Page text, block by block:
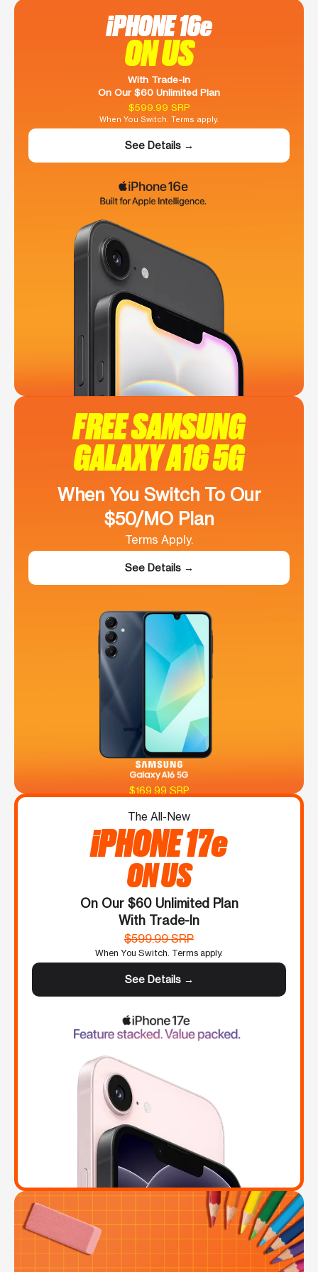
iPHONE 16e
ON US
With Trade-In
On Our $60 Unlimited Plan
$599.99 SRP
When You Switch. Terms apply.
See Details →
FREE SAMSUNG
GALAXY A16 5G
When You Switch To Our
$50/MO Plan
Terms Apply.
See Details →
$169.99 SRP
The All-New
iPHONE 17e
ON US
On Our $60 Unlimited Plan
With Trade-In
$599.99 SRP
When You Switch. Terms apply.
See Details →